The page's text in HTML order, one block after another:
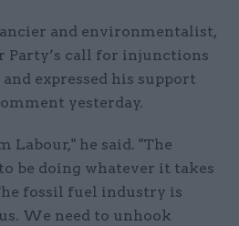
and environmentalist,
Party’s call for injunctions
expressed his support
yesterday.
Labour," he said. "The
be doing whatever it takes
fossil fuel industry is
We need to unhook